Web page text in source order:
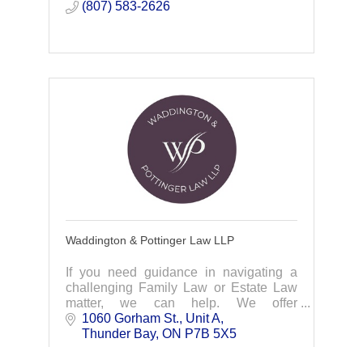
(807) 583-2626
Waddington & Pottinger Law LLP
If you need guidance in navigating a
challenging Family Law or Estate Law
matter, we can help. We offer
compassionate, accessible & affordable
legal services. Contact us today!
1060 Gorham St. Unit A
Thunder Bay ON P7B 5X5